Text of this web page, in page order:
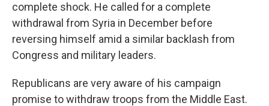
complete shock. He called for a complete
withdrawal from Syria in December before
reversing himself amid a similar backlash from
Congress and military leaders.
Republicans are very aware of his campaign
promise to withdraw troops from the Middle East.